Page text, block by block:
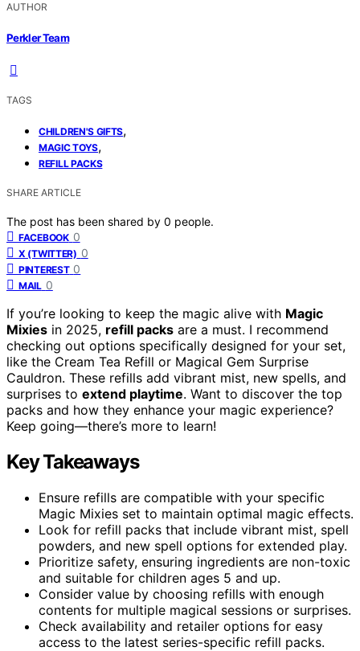
AUTHOR
Perkler Team
TAGS
CHILDREN'S GIFTS,
MAGIC TOYS,
REFILL PACKS
SHARE ARTICLE
The post has been shared by 0 people.
FACEBOOK 0
X (TWITTER) 0
PINTEREST 0
MAIL 0
If you’re looking to keep the magic alive with Magic
Mixies in 2025, refill packs are a must. I recommend
checking out options specifically designed for your set,
like the Cream Tea Refill or Magical Gem Surprise
Cauldron. These refills add vibrant mist, new spells, and
surprises to extend playtime. Want to discover the top
packs and how they enhance your magic experience?
Keep going—there’s more to learn!
Key Takeaways
Ensure refills are compatible with your specific
Magic Mixies set to maintain optimal magic effects.
Look for refill packs that include vibrant mist, spell
powders, and new spell options for extended play.
Prioritize safety, ensuring ingredients are non-toxic
and suitable for children ages 5 and up.
Consider value by choosing refills with enough
contents for multiple magical sessions or surprises.
Check availability and retailer options for easy
access to the latest series-specific refill packs.